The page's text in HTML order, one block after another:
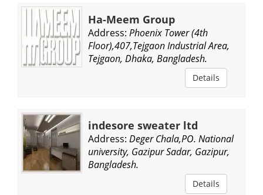
Ha-Meem Group
Address: Phoenix Tower (4th
Floor),407,Tejgaon Industrial Area,
Tejgaon, Dhaka, Bangladesh.
Details
indesore sweater ltd
Address: Deger Chala,PO. National
university, Gazipur Sadar, Gazipur,
Bangladesh.
Details